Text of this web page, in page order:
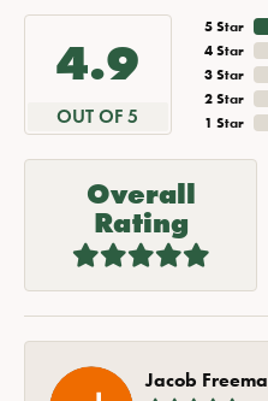
4.9
OUT OF 5
5 Star
4 Star
3 Star
2 Star
1 Star
Overall
Rating
Jacob